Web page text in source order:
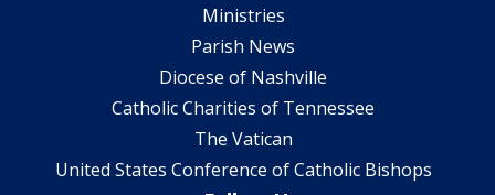
Ministries
Parish News
Diocese of Nashville
Catholic Charities of Tennessee
The Vatican
United States Conference of Catholic Bishops